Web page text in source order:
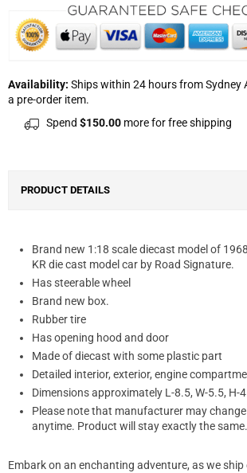
Availability: Ships within 24 hours from Sydney
a pre-order item.
Spend $150.00 more for free shipping
PRODUCT DETAILS
Brand new 1:18 scale diecast model of
KR die cast model car by Road Signature.
Has steerable wheel
Brand new box.
Rubber tire
Has opening hood and door
Made of diecast with some plastic part
Detailed interior, exterior, engine
Dimensions approximately L-8.5, W-5.5, H-
Please note that manufacturer may
anytime. Product will stay exactly the same.
Embark on an enchanting adventure, as we